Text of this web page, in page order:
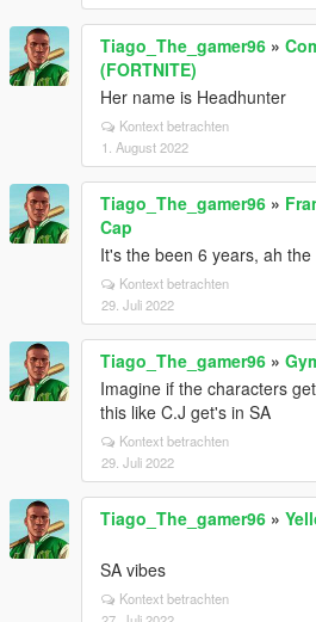
Tiago_The_gamer96 »
(FORTNITE)
Her name is Headhunter
Kontext betrachten
1. August 2022
Tiago_The_gamer96 »
Cap
It's the been 6 years, ah
Kontext betrachten
29. Juli 2022
Tiago_The_gamer96 »
Imagine if the characters
this like C.J get's in SA
Kontext betrachten
29. Juli 2022
Tiago_The_gamer96 »
SA vibes
Kontext betrachten